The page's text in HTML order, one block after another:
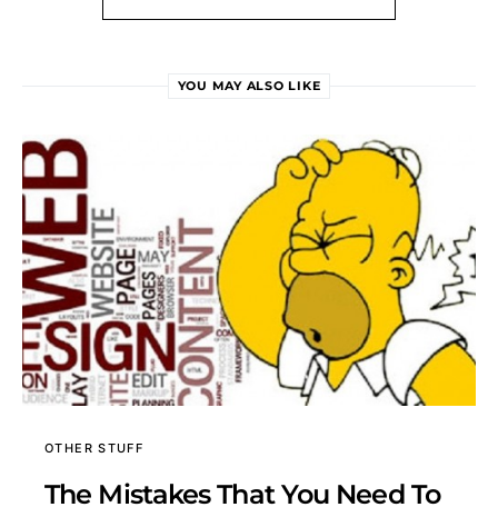
YOU MAY ALSO LIKE
OTHER STUFF
The Mistakes That You Need To